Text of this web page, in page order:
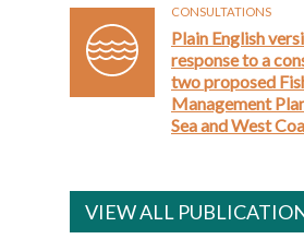
CONSULTATIONS
Plain English
response to a
two proposed
Management
Sea and West
VIEW ALL